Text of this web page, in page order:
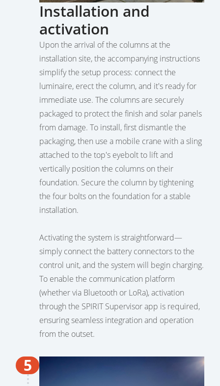
Installation and
activation
Upon the arrival of the columns at the
installation site, the accompanying instructions
simplify the setup process: connect the
luminaire, erect the column, and it's ready for
immediate use. The columns are securely
packaged to protect the finish and solar panels
from damage. To install, first dismantle the
packaging, then use a mobile crane with a sling
attached to the top's eyebolt to lift and
vertically position the columns on their
foundation. Secure the column by tightening
the four bolts on the foundation for a stable
installation.
Activating the system is straightforward—
simply connect the battery connectors to the
control unit, and the system will begin charging.
To enable the communication platform
(whether via Bluetooth or LoRa), activation
through the SPIRIT Supervisor app is required,
ensuring seamless integration and operation
from the outset.
5